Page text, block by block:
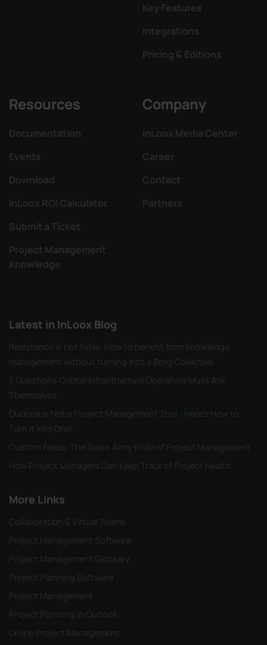
Key Features
Integrations
Pricing & Editions
Resources
Documentation
Events
Download
InLoox ROI Calculator
Submit a Ticket
Project Management
Knowledge
Company
InLoox Media Center
Career
Contact
Partners
Latest in InLoox Blog
Resistance is not futile: How to benefit from knowledge
management without turning into a Borg Collective
5 Questions Critical Infrastructure Operators Must Ask
Themselves
Outlook is Not a Project Management Tool - Here's How to
Turn it into One!
Custom Fields: The Swiss Army Knife of Project Management
How Project Managers Can Keep Track of Project Health
More Links
Collaboration & Virtual Teams
Project Management Software
Project Management Glossary
Project Planning Software
Project Management
Project Planning in Outlook
Online Project Management